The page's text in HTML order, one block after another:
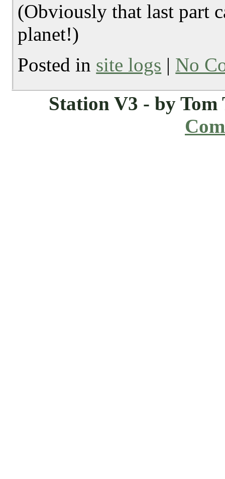
(Obviously that last part
planet!)
Posted in site logs | No
Station V3 - by